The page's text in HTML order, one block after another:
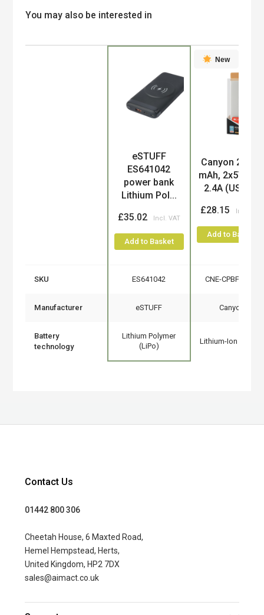
You may also be interested in
eSTUFF
ES641042
power bank
Lithium Pol...
£35.02
Add to Basket
New
Canyon 20000
mAh, 2x5V
2.4A (USB),...
£28.15
Add to Basket
SKU ES641042 CNE-CPBF200W
Manufacturer eSTUFF Canyon
Battery
technology
Lithium Polymer
(LiPo)
Lithium-Ion (Li-Ion)
Contact Us
01442 800 306
Cheetah House, 6 Maxted Road,
Hemel Hempstead, Herts,
United Kingdom, HP2 7DX
sales@aimact.co.uk